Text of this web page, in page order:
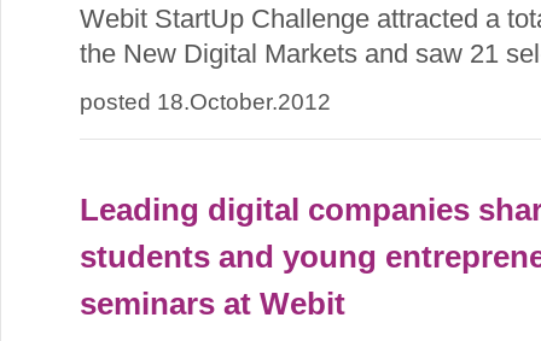
Webit StartUp Challenge attracted a
the New Digital Markets and saw 21
posted 18.October.2012
Leading digital companies
students and young
seminars at Webit